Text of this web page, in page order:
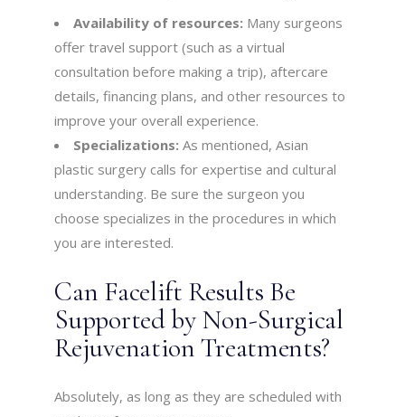
Availability of resources: Many surgeons
offer travel support (such as a virtual
consultation before making a trip), aftercare
details, financing plans, and other resources to
improve your overall experience.
Specializations:As mentioned, Asian
plastic surgery calls for expertise and cultural
understanding. Be sure the surgeon you
choose specializes in the procedures in which
you are interested.
Can Facelift Results Be
Supported by Non-Surgical
Rejuvenation Treatments?
Absolutely, as long as they are scheduled with